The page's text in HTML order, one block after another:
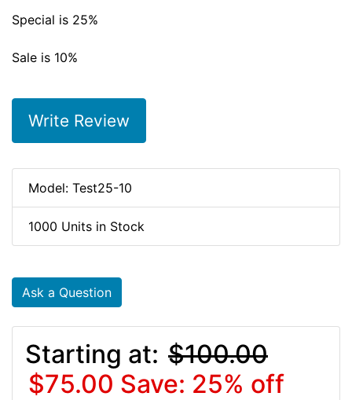
Special is 25%
Sale is 10%
Write Review
Model: Test25-10
1000 Units in Stock
Ask a Question
Starting at: $100.00
$75.00 Save: 25% off